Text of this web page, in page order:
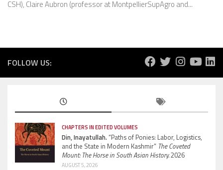
CSH), Claire Aubron (professor at MontpellierSupAgro and...
FOLLOW US:
CHAPTERS IN EDITED VOLUMES
Din, Inayatullah.“Paths of Ponies: Labor, Logistics,
and the State in Modern Kashmir” The Coveted
Mount: The Horse in South Asian History.2026
AUGUST 5, 2026